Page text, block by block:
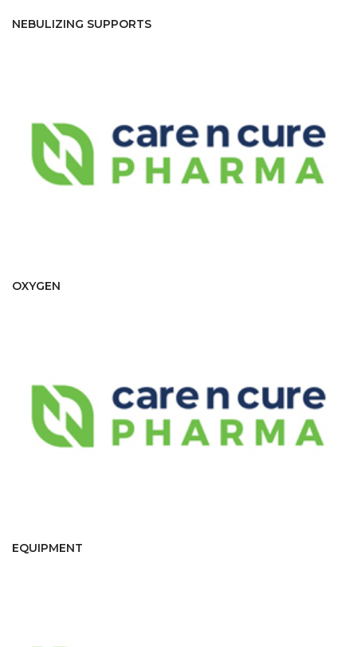
NEBULIZING SUPPORTS
OXYGEN
EQUIPMENT